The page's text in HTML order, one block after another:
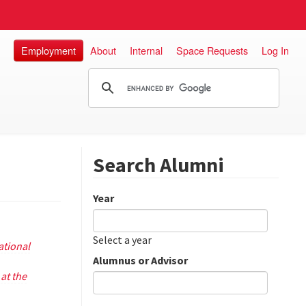
Employment About Internal Space Requests Log In
the
Search Alumni
Year
Date
Year
Select a year
Alumnus or Advisor